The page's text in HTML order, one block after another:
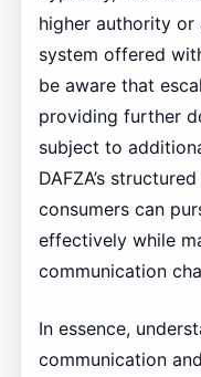
higher authority
system offered
be aware that
providing further
subject to
DAFZA’s
consumers can
effectively while
communication
In essence,
communication